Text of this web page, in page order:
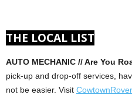
THE LOCAL LIST
AUTO MECHANIC // Are You
pick-up and drop-off services,
not be easier. Visit